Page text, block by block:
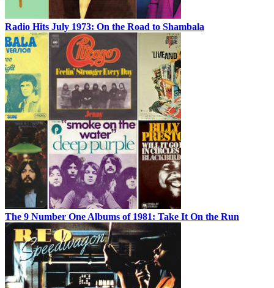
Radio Hits July 1973: On the Road to Shambala
The 9 Number One Albums of 1981: Take It On the Run